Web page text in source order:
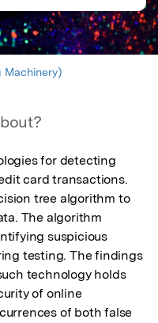
Machinery)
for detecting
card transactions.
tree algorithm to
The algorithm
suspicious
testing. The findings
technology holds
of online
of both false